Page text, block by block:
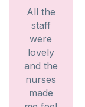
All the
staff
were
lovely
and the
nurses
made